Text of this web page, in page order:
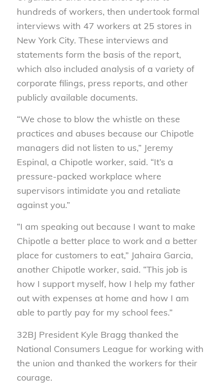
hundreds of workers, then undertook formal
interviews with 47 workers at 25 stores in
New York City. These interviews and
statements form the basis of the report,
which also included analysis of a variety of
corporate filings, press reports, and other
publicly available documents.
“We chose to blow the whistle on these
practices and abuses because our Chipotle
managers did not listen to us,” Jeremy
Espinal, a Chipotle worker, said. “It’s a
pressure-packed workplace where
supervisors intimidate you and retaliate
against you.”
“I am speaking out because I want to make
Chipotle a better place to work and a better
place for customers to eat,” Jahaira Garcia,
another Chipotle worker, said. “This job is
how I support myself, how I help my father
out with expenses at home and how I am
able to partly pay for my school fees.”
32BJ President Kyle Bragg thanked the
National Consumers League for working with
the union and thanked the workers for their
courage.